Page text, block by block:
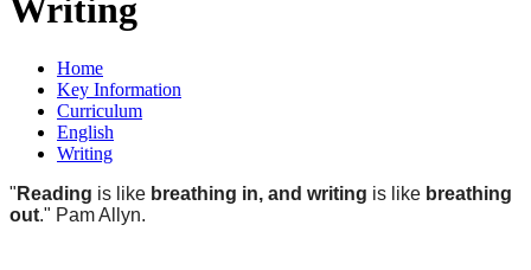
Writing
Home
Key Information
Curriculum
English
Writing
" Reading is like breathing in, and writing is like breathing
out." Pam Allyn.